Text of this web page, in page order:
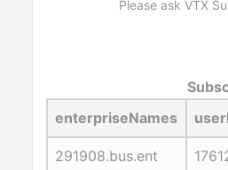
Please ask VTX
enterpriseNames
291908.bus.ent